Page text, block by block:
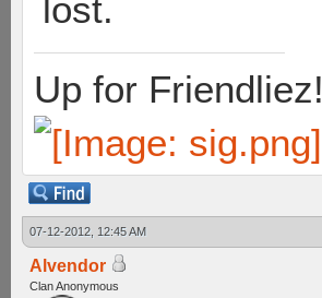
lost.
Up for Friendliez!
07-12-2012, 12:45 AM
Alvendor
Clan Anonymous